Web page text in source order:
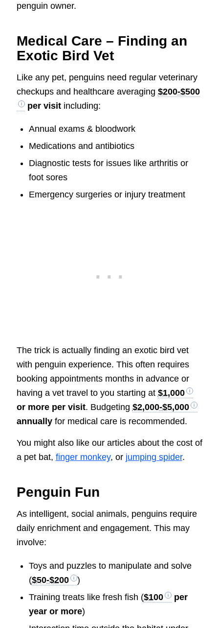
penguin owner.
Medical Care – Finding an
Exotic Bird Vet
Like any pet, penguins need regular veterinary
checkups and healthcare averaging $200-$500
per visitincluding:
Annual exams & bloodwork
Medications and antibiotics
Diagnostic tests for issues like arthritis or
foot sores
Emergency surgeries or injury treatment
The trick is actually finding an exotic bird vet
with penguin experience. This often requires
booking appointments months in advance or
having a vet travel to you starting at $1,000
or more per visit. Budgeting $2,000-$5,000
annuallyfor medical care is recommended.
You might also like our articles about the cost of
a pet bat, finger monkey, or jumping spider.
Penguin Fun
As intelligent, social animals, penguins require
daily enrichment and engagement. This may
involve:
Toys and puzzles to manipulate and solve
($50-$200
)
Training treats like fresh fish ($100
per
year or more)